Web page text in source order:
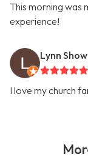
This morning was
experience!
Lynn
I love my church